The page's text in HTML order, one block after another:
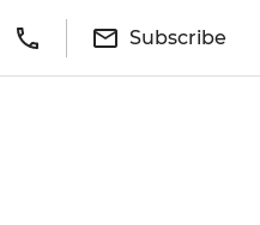
Subscribe